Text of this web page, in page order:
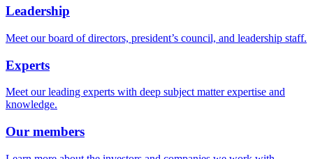
Leadership
Meet our board of directors, president’s council, and leadership staff.
Experts
Meet our leading experts with deep subject matter expertise and
knowledge.
Our members